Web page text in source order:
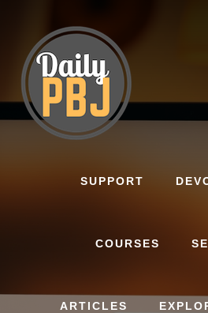
content
SUPPORT
COURSES
ARTICLES